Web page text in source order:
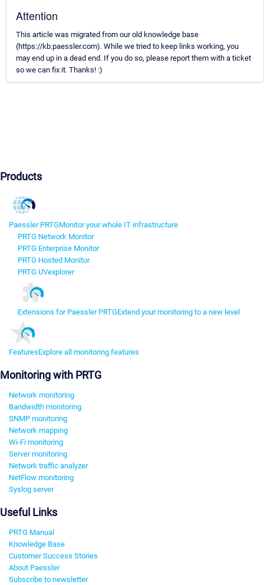
Attention
This article was migrated from our old knowledge base
(https://kb.paessler.com). While we tried to keep links working, you
may end up in a dead end. If you do so, please report them with a ticket
so we can fix it. Thanks! :)
Products
Paessler PRTGMonitor your whole IT infrastructure
PRTG Network Monitor
PRTG Enterprise Monitor
PRTG Hosted Monitor
PRTG UVexplorer
Extensions for Paessler PRTGExtend your monitoring to a new level
FeaturesExplore all monitoring features
Monitoring with PRTG
Network monitoring
Bandwidth monitoring
SNMP monitoring
Network mapping
Wi-Fi monitoring
Server monitoring
Network traffic analyzer
NetFlow monitoring
Syslog server
Useful Links
PRTG Manual
Knowledge Base
Customer Success Stories
About Paessler
Subscribe to newsletter